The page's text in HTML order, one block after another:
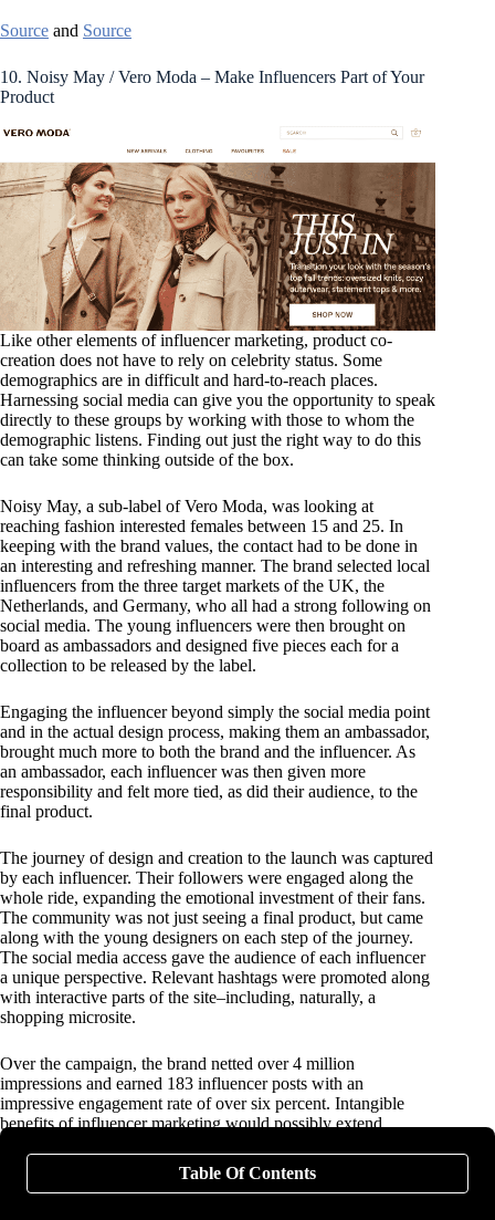
Source and Source
10. Noisy May / Vero Moda – Make Influencers Part of Your
Product
Like other elements of influencer marketing, product co-
creation does not have to rely on celebrity status. Some
demographics are in difficult and hard-to-reach places.
Harnessing social media can give you the opportunity to speak
directly to these groups by working with those to whom the
demographic listens. Finding out just the right way to do this
can take some thinking outside of the box.
Noisy May, a sub-label of Vero Moda, was looking at
reaching fashion interested females between 15 and 25. In
keeping with the brand values, the contact had to be done in
an interesting and refreshing manner. The brand selected local
influencers from the three target markets of the UK, the
Netherlands, and Germany, who all had a strong following on
social media. The young influencers were then brought on
board as ambassadors and designed five pieces each for a
collection to be released by the label.
Engaging the influencer beyond simply the social media point
and in the actual design process, making them an ambassador,
brought much more to both the brand and the influencer. As
an ambassador, each influencer was then given more
responsibility and felt more tied, as did their audience, to the
final product.
The journey of design and creation to the launch was captured
by each influencer. Their followers were engaged along the
whole ride, expanding the emotional investment of their fans.
The community was not just seeing a final product, but came
along with the young designers on each step of the journey.
The social media access gave the audience of each influencer
a unique perspective. Relevant hashtags were promoted along
with interactive parts of the site–including, naturally, a
shopping microsite.
Over the campaign, the brand netted over 4 million
impressions and earned 183 influencer posts with an
impressive engagement rate of over six percent. Intangible
benefits of influencer marketing would possibly extend
promotion by the ambassadors, and the extended community
aspect of the social engagement.
Table Of Contents